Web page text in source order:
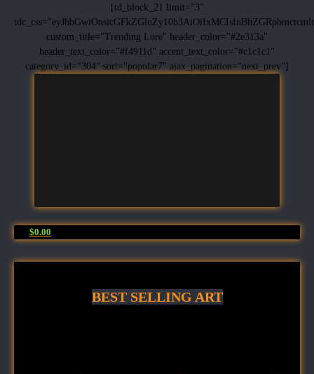
[td_block_21 limit="3"
custom_title="Trending Lore" header_color="#2e313a"
header_text_color="#f4911d" accent_text_color="#c1c1c1"
category_id="304" sort="popular7" ajax_pagination="next_prev"]
$0.00
BEST SELLING ART